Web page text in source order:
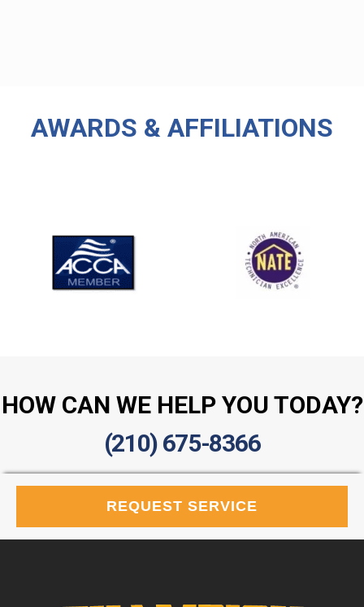
AWARDS & AFFILIATIONS
HOW CAN WE HELP YOU TODAY?
(210) 675-8366
REQUEST SERVICE